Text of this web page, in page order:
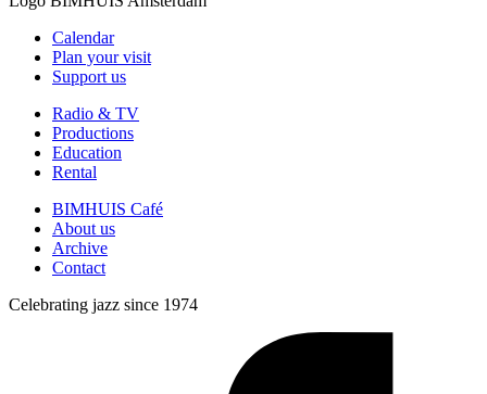
Calendar
Plan your visit
Support us
Radio & TV
Productions
Education
Rental
BIMHUIS Café
About us
Archive
Contact
Celebrating jazz since 1974